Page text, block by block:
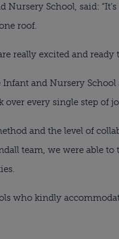
Nursery School, said:
roof.
really excited and
Infant and Nursery
every single step of
and the level of
team, we were able
who kindly